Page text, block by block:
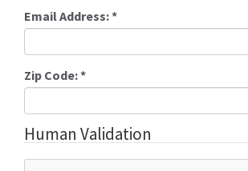
Email Address:*
Zip Code:*
Human Validation